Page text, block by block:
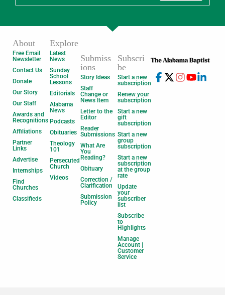
About
Free Email
Newsletter
Contact Us
Donate
Our Story
Our Staff
Awards and
Recognitions
Affiliations
Partner
Links
Advertise
Internships
Find
Churches
Classifieds
Explore
Latest
News
Sunday
School
Lessons
Editorials
Alabama
News
Podcasts
Obituaries
Theology
101
Persecuted
Church
Videos
Submiss
ions
Story Ideas
Staff
Change or
News Item
Letter to the
Editor
Reader
Submissions
What Are
You
Reading?
Obituary
Correction /
Clarification
Submission
Policy
Subscri
be
Start a new
subscription
Renew your
subscription
Start a new
gift
subscription
Start a new
group
subscription
Start a new
subscription
at the group
rate
Update
your
subscriber
list
Subscribe
to
Highlights
Manage
Account |
Customer
Service